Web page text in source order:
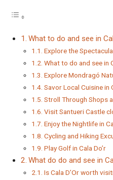
What to do and see in
Explore the
What to do and see in
Explore Mondragó
Savor Local Cuisine in
Stroll Through Shops
Visit Santueri Castle
Enjoy the Nightlife in
Cycling and Hiking
Play Golf in Cala Do’r
What do do and see in
Is Cala D’Or worth